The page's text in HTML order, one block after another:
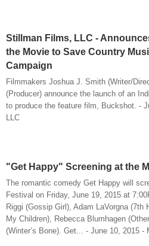
Stillman Films, LLC -
the Movie to Save Country
Campaign
Filmmakers Joshua J. Smith (Writer/
(Producer) announce the launch of an
to produce the feature film, Buckshot. -
LLC
"Get Happy" Screening at the
The romantic comedy Get Happy will
Festival on Friday, June 19, 2015 at
Riggi (Gossip Girl), Adam LaVorgna (7th
My Children), Rebecca Blumhagen
(Winter’s Bone). Get... - June 10, 2015 -